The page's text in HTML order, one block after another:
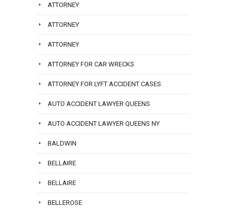
ATTORNEY
ATTORNEY
ATTORNEY
ATTORNEY FOR CAR WRECKS
ATTORNEY FOR LYFT ACCIDENT CASES
AUTO ACCIDENT LAWYER QUEENS
AUTO ACCIDENT LAWYER QUEENS NY
BALDWIN
BELLAIRE
BELLAIRE
BELLEROSE